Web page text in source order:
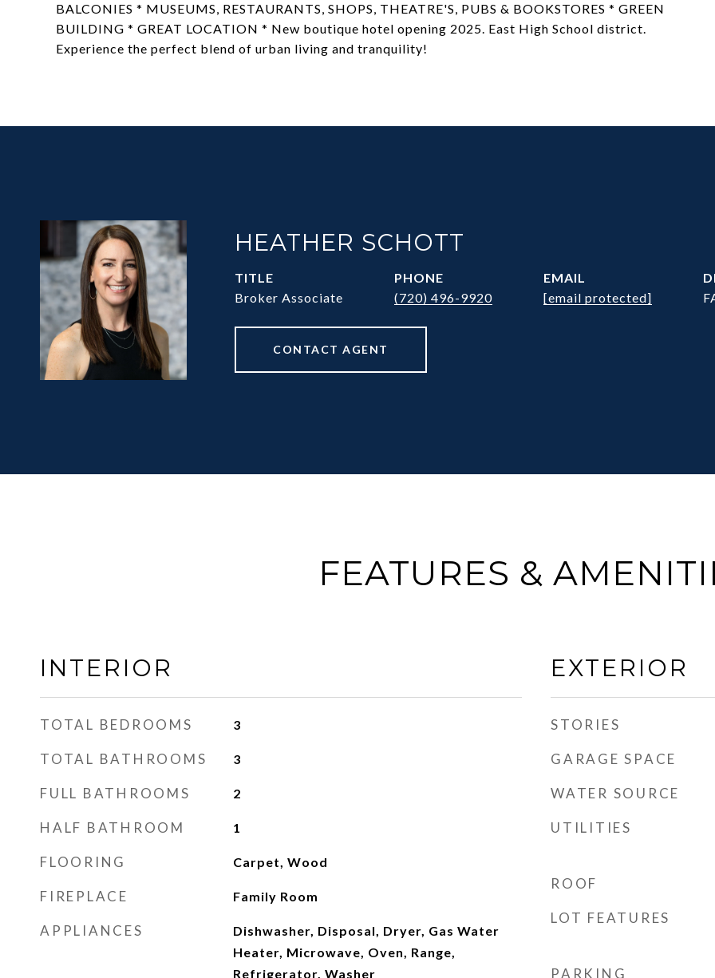
BALCONIES * MUSEUMS, RESTAURANTS, SHOPS, THEATRE'S, PUBS & BOOKSTORES * GREEN
BUILDING * GREAT LOCATION * New boutique hotel opening 2025. East High School district.
Experience the perfect blend of urban living and tranquility!
HEATHER SCHOTT
TITLE
Broker Associate
PHONE
(720) 496-9920
EMAIL
[email protected]
CONTACT AGENT
FEATURES &
INTERIOR
TOTAL BEDROOMS 3
TOTAL BATHROOMS 3
FULL BATHROOMS 2
HALF BATHROOM 1
FLOORING Carpet, Wood
FIREPLACE Family Room
APPLIANCES
Dishwasher, Disposal, Dryer, Gas Water
Heater, Microwave, Oven, Range,
Refrigerator, Washer
EXTERIOR
STORIES
GARAGE SPACE
WATER SOURCE
UTILITIES
ROOF
LOT FEATURES
PARKING